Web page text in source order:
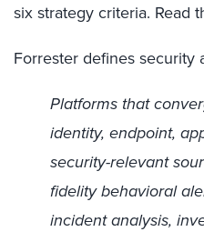
six strategy criteria. Read
Forrester defines security
Platforms that
identity, endpoint,
security-relevant
fidelity behavioral
incident analysis,